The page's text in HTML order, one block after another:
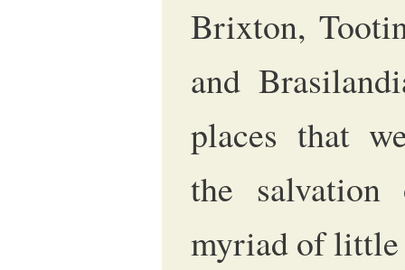
Brixton,
and
places that
the
myriad of